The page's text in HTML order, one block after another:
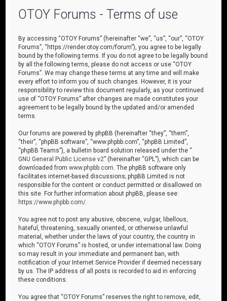
OTOY Forums - Terms of use
By accessing “OTOY Forums” (hereinafter “we”, “us”, “our”, “OTOY
Forums”, “https://render.otoy.com/forum”), you agree to be legally
bound by the following terms. If you do not agree to be legally bound
by all the following terms, please do not access or use “OTOY
Forums”. We may change these terms at any time and will make
every effort to inform you of such changes. However, it is your
responsibility to review this document regularly, as your continued
use of “OTOY Forums” after changes are made constitutes your
agreement to be legally bound by the updated and/or amended
terms.
Our forums are powered by phpBB (hereinafter “they”, “them”,
“their”, “phpBB software”, “www.phpbb.com”, “phpBB Limited”,
“phpBB Teams”), a bulletin board solution released under the “
GNU General Public License v2” (hereinafter “GPL”), which can be
downloaded fromwww.phpbb.com . The phpBB software only
facilitates internet-based discussions; phpBB Limited is not
responsible for the content or conduct permitted or disallowed on
this site. For further information about phpBB, please see:
https://www.phpbb.com/
You agree not to post any abusive, obscene, vulgar, libellous,
hateful, threatening, sexually oriented, or otherwise unlawful
material, whether under the laws of your country, the country in
which “OTOY Forums” is hosted, or under international law. Doing
so may result in your immediate and permanent ban, with
notification of your Internet Service Provider if deemed necessary
by us. The IP address of all posts is recorded to aid in enforcing
these conditions.
You agree that “OTOY Forums” reserves the right to remove, edit,